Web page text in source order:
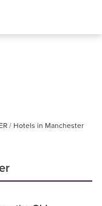
Hotels in Manchester